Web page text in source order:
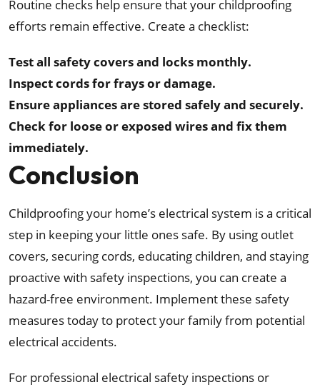
Routine checks help ensure that your childproofing
efforts remain effective. Create a checklist:
Test all safety covers and locks monthly.
Inspect cords for frays or damage.
Ensure appliances are stored safely and securely.
Check for loose or exposed wires and fix them
immediately.
Conclusion
Childproofing your home’s electrical system is a critical
step in keeping your little ones safe. By using outlet
covers, securing cords, educating children, and staying
proactive with safety inspections, you can create a
hazard-free environment. Implement these safety
measures today to protect your family from potential
electrical accidents.
For professional electrical safety inspections or